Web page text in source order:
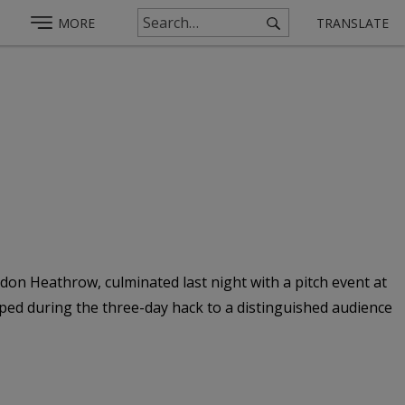
MORE TRANSLATE
Heathrow, culminated last night with a pitch event at
during the three-day hack to a distinguished audience